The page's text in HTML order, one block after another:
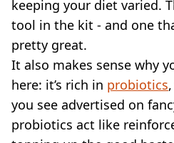
keeping your diet varied.
tool in the kit - and one
pretty great.
It also makes sense why
here: it’s rich in probiotics
you see advertised on
probiotics act like